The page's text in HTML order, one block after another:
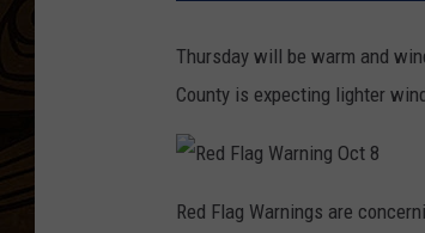
Thursday will be warm and
County is expecting lighter
e
d
Red Flag Warnings are